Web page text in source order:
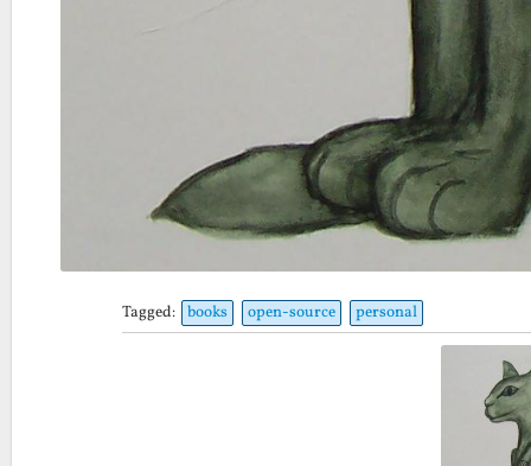
Tagged: books open-source personal